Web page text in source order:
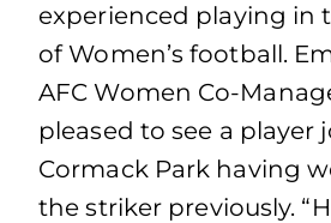
experienced playing in
of Women’s football.
AFC Women Co-
pleased to see a player
Cormack Park having
the striker previously.